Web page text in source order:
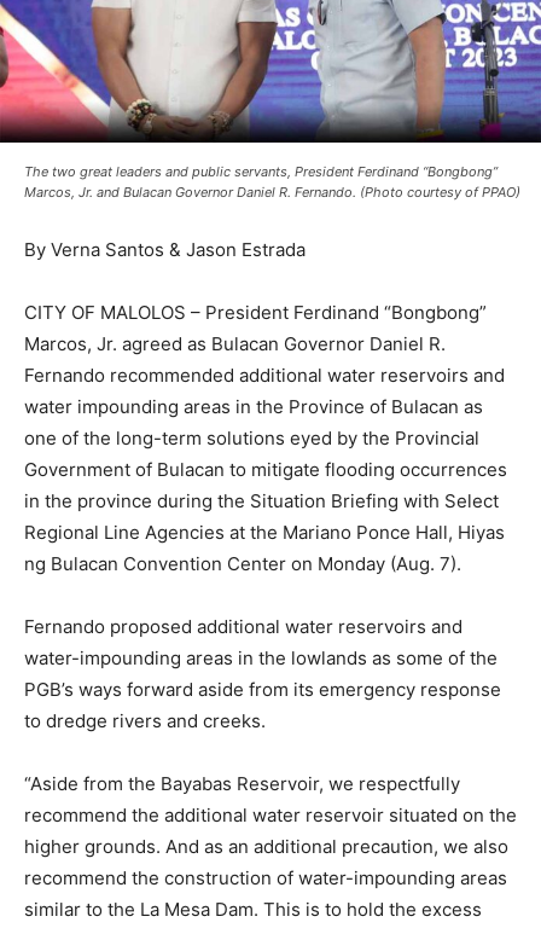
The two great leaders and public servants, President Ferdinand “Bongbong”
Marcos, Jr. and Bulacan Governor Daniel R. Fernando. (Photo courtesy of PPAO)
By Verna Santos & Jason Estrada
CITY OF MALOLOS – President Ferdinand “Bongbong”
Marcos, Jr. agreed as Bulacan Governor Daniel R.
Fernando recommended additional water reservoirs and
water impounding areas in the Province of Bulacan as
one of the long-term solutions eyed by the Provincial
Government of Bulacan to mitigate flooding occurrences
in the province during the Situation Briefing with Select
Regional Line Agencies at the Mariano Ponce Hall, Hiyas
ng Bulacan Convention Center on Monday (Aug. 7).
Fernando proposed additional water reservoirs and
water-impounding areas in the lowlands as some of the
PGB’s ways forward aside from its emergency response
to dredge rivers and creeks.
“Aside from the Bayabas Reservoir, we respectfully
recommend the additional water reservoir situated on the
higher grounds. And as an additional precaution, we also
recommend the construction of water-impounding areas
similar to the La Mesa Dam. This is to hold the excess